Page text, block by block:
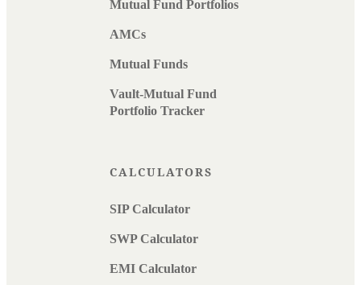
Mutual Fund Portfolios
AMCs
Mutual Funds
Vault-Mutual Fund
Portfolio Tracker
CALCULATORS
SIP Calculator
SWP Calculator
EMI Calculator